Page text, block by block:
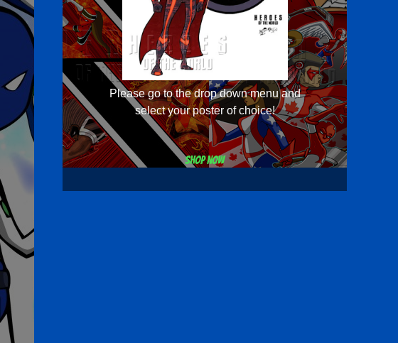
Please go to the drop down menu and
select your poster of choice!
Shop now